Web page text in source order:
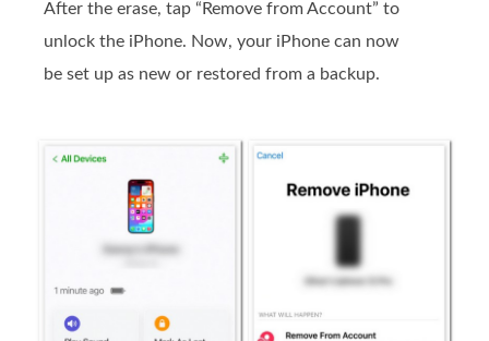
After the erase, tap “Remove from Account” to
unlock the iPhone. Now, your iPhone can now
be set up as new or restored from a backup.